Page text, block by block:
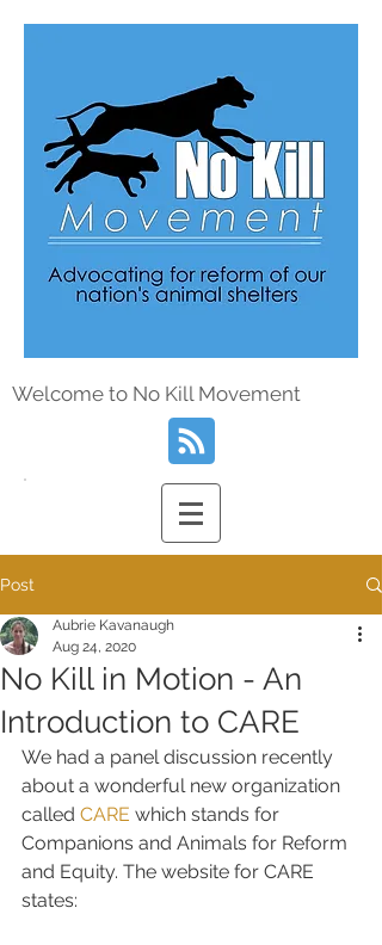
Welcome to No Kill Movement
Post
No Kill in Motion - An
Introduction to CARE
Aubrie Kavanaugh
Aug 24, 2020
We had a panel discussion recently
about a wonderful new organization
called CARE which stands for
Companions and Animals for Reform
and Equity. The website for CARE
states: